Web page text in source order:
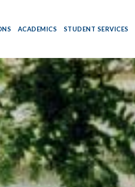
ACADEMICS STUDENT SERVICES